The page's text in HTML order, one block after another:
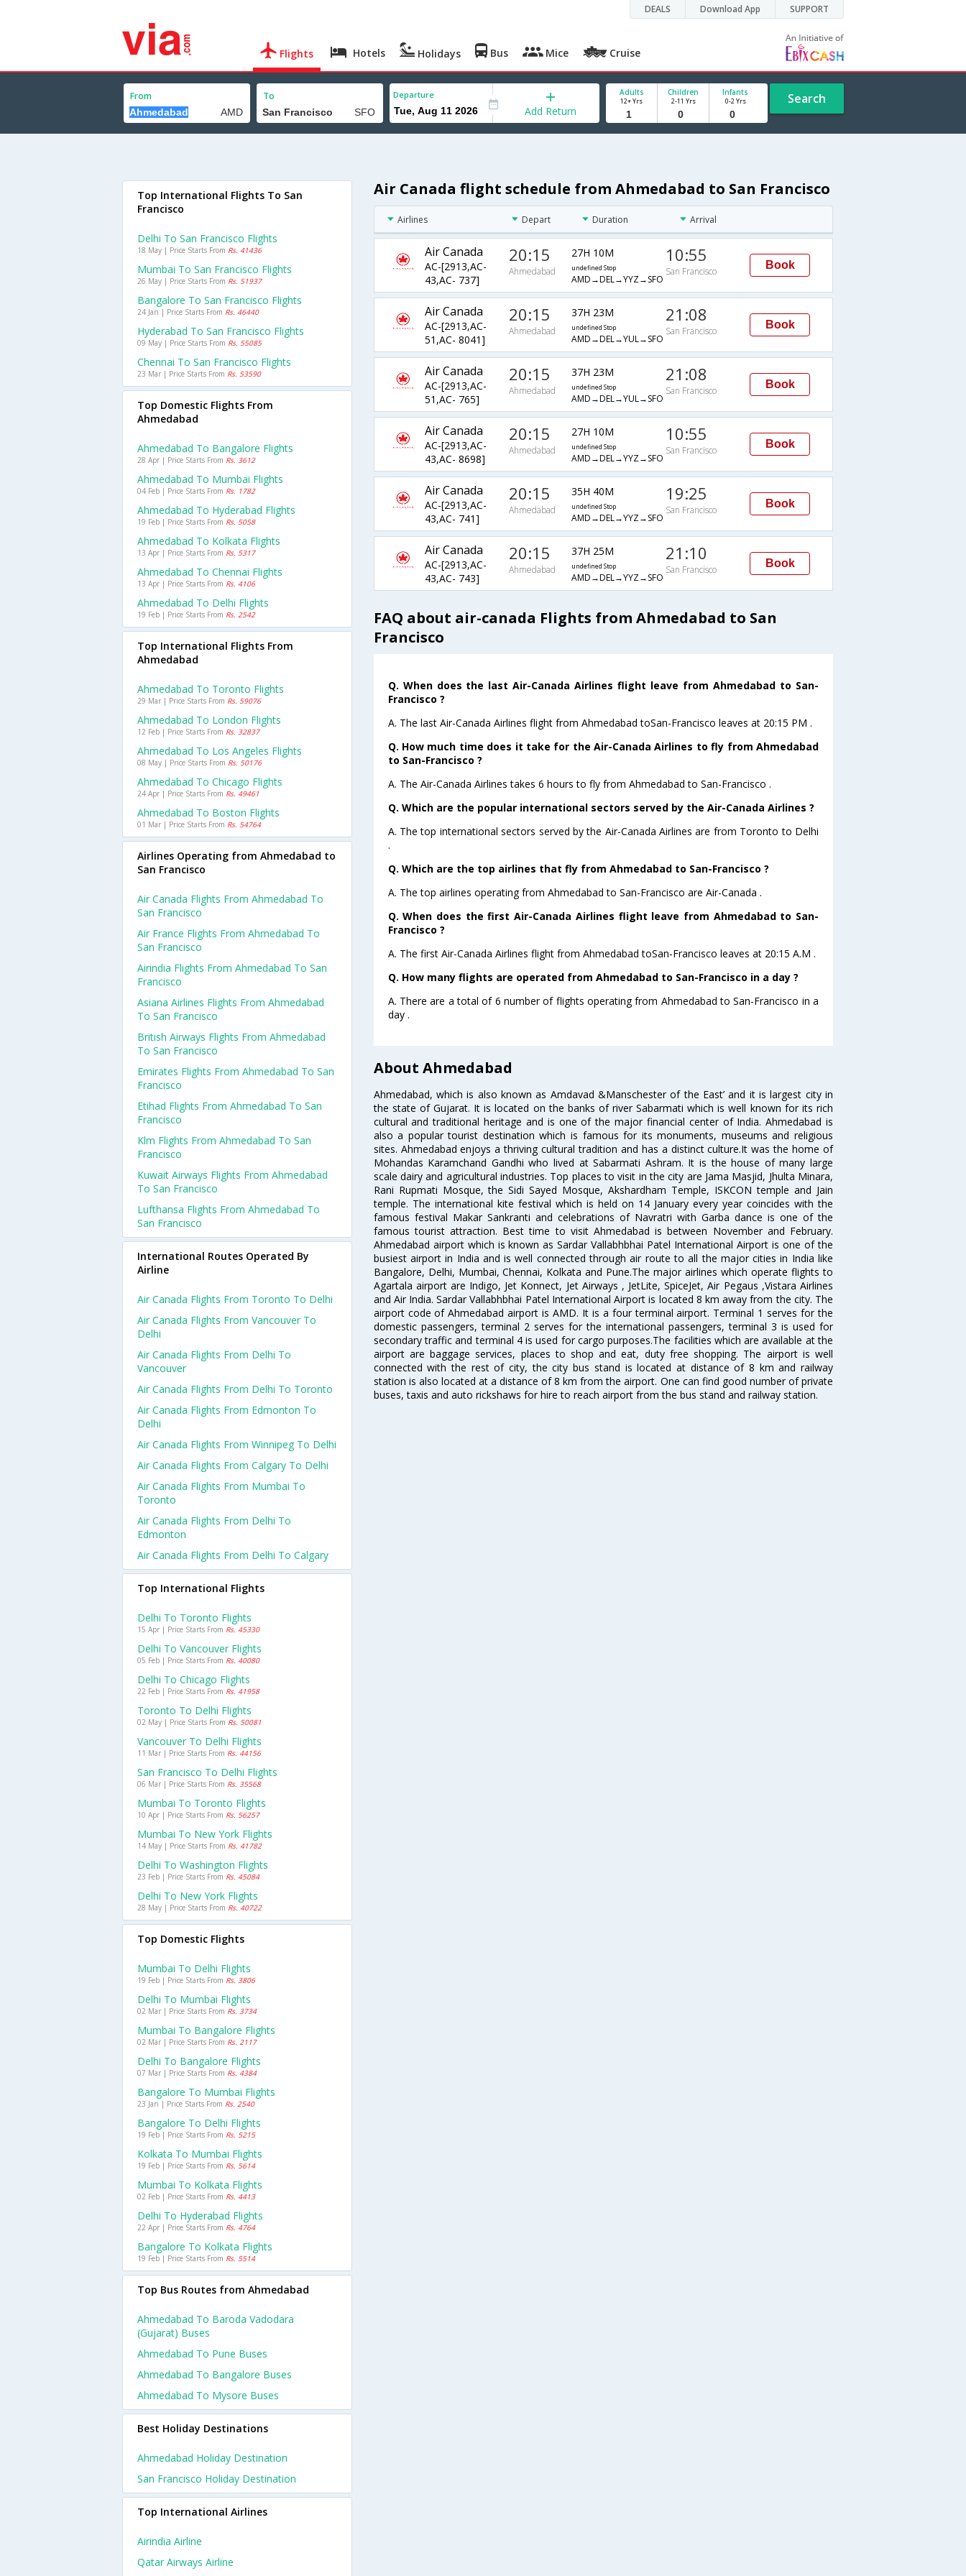
DEALS Download App SUPPORT
Flights Hotels Holidays Bus Mice Cruise
From To Departure
Add Return
Adults
12+ Yrs
Children
2-11 Yrs
Infants
0-2 Yrs Search
Air Canada flight schedule from Ahmedabad to San Francisco
Airlines Depart Duration Arrival
Air Canada
AC-[2913,AC-
43,AC- 737]
20:15
Ahmedabad
27H 10M
undefined Stop
AMD→DEL→YYZ→SFO
10:55
San Francisco
Book
Air Canada
AC-[2913,AC-
51,AC- 8041]
20:15
Ahmedabad
37H 23M
undefined Stop
AMD→DEL→YUL→SFO
21:08
San Francisco
Book
Air Canada
AC-[2913,AC-
51,AC- 765]
20:15
Ahmedabad
37H 23M
undefined Stop
AMD→DEL→YUL→SFO
21:08
San Francisco
Book
Air Canada
AC-[2913,AC-
43,AC- 8698]
20:15
Ahmedabad
27H 10M
undefined Stop
AMD→DEL→YYZ→SFO
10:55
San Francisco
Book
Air Canada
AC-[2913,AC-
43,AC- 741]
20:15
Ahmedabad
35H 40M
undefined Stop
AMD→DEL→YYZ→SFO
19:25
San Francisco
Book
Air Canada
AC-[2913,AC-
43,AC- 743]
20:15
Ahmedabad
37H 25M
undefined Stop
AMD→DEL→YYZ→SFO
21:10
San Francisco
Book
FAQ about air-canada Flights from Ahmedabad to San
Francisco
Q. When does the last Air-Canada Airlines flight leave from Ahmedabad to San-
Francisco ?
A. The last Air-Canada Airlines flight from Ahmedabad toSan-Francisco leaves at 20:15 PM .
Q. How much time does it take for the Air-Canada Airlines to fly from Ahmedabad
to San-Francisco ?
A. The Air-Canada Airlines takes 6 hours to fly from Ahmedabad to San-Francisco .
Q. Which are the popular international sectors served by the Air-Canada Airlines ?
A. The top international sectors served by the Air-Canada Airlines are from Toronto to Delhi
.
Q. Which are the top airlines that fly from Ahmedabad to San-Francisco ?
A. The top airlines operating from Ahmedabad to San-Francisco are Air-Canada .
Q. When does the first Air-Canada Airlines flight leave from Ahmedabad to San-
Francisco ?
A. The first Air-Canada Airlines flight from Ahmedabad toSan-Francisco leaves at 20:15 A.M .
Q. How many flights are operated from Ahmedabad to San-Francisco in a day ?
A. There are a total of 6 number of flights operating from Ahmedabad to San-Francisco in a
day .
About Ahmedabad
Ahmedabad, which is also known as Amdavad &Manschester of the East’ and it is largest city in
the state of Gujarat. It is located on the banks of river Sabarmati which is well known for its rich
cultural and traditional heritage and is one of the major financial center of India. Ahmedabad is
also a popular tourist destination which is famous for its monuments, museums and religious
sites. Ahmedabad enjoys a thriving cultural tradition and has a distinct culture.It was the home of
Mohandas Karamchand Gandhi who lived at Sabarmati Ashram. It is the house of many large
scale dairy and agricultural industries. Top places to visit in the city are Jama Masjid, Jhulta Minara,
Rani Rupmati Mosque, the Sidi Sayed Mosque, Akshardham Temple, ISKCON temple and Jain
temple. The international kite festival which is held on 14 January every year coincides with the
famous festival Makar Sankranti and celebrations of Navratri with Garba dance is one of the
famous tourist attraction. Best time to visit Ahmedabad is between November and February.
Ahmedabad airport which is known as Sardar Vallabhbhai Patel International Airport is one of the
busiest airport in India and is well connected through air route to all the major cities in India like
Bangalore, Delhi, Mumbai, Chennai, Kolkata and Pune.The major airlines which operate flights to
Agartala airport are Indigo, Jet Konnect, Jet Airways , JetLite, SpiceJet, Air Pegaus ,Vistara Airlines
and Air India. Sardar Vallabhbhai Patel International Airport is located 8 km away from the city. The
airport code of Ahmedabad airport is AMD. It is a four terminal airport. Terminal 1 serves for the
domestic passengers, terminal 2 serves for the international passengers, terminal 3 is used for
secondary traffic and terminal 4 is used for cargo purposes.The facilities which are available at the
airport are baggage services, places to shop and eat, duty free shopping. The airport is well
connected with the rest of city, the city bus stand is located at distance of 8 km and railway
station is also located at a distance of 8 km from the airport. One can find good number of private
buses, taxis and auto rickshaws for hire to reach airport from the bus stand and railway station.
Top International Flights To San
Francisco
Delhi To San Francisco Flights
18 May | Price Starts From Rs. 41436
Mumbai To San Francisco Flights
26 May | Price Starts From Rs. 51937
Bangalore To San Francisco Flights
24 Jan | Price Starts From Rs. 46440
Hyderabad To San Francisco Flights
09 May | Price Starts From Rs. 55085
Chennai To San Francisco Flights
23 Mar | Price Starts From Rs. 53590
Top Domestic Flights From
Ahmedabad
Ahmedabad To Bangalore Flights
28 Apr | Price Starts From Rs. 3612
Ahmedabad To Mumbai Flights
04 Feb | Price Starts From Rs. 1782
Ahmedabad To Hyderabad Flights
19 Feb | Price Starts From Rs. 5058
Ahmedabad To Kolkata Flights
13 Apr | Price Starts From Rs. 5317
Ahmedabad To Chennai Flights
13 Apr | Price Starts From Rs. 4106
Ahmedabad To Delhi Flights
19 Feb | Price Starts From Rs. 2542
Top International Flights From
Ahmedabad
Ahmedabad To Toronto Flights
29 Mar | Price Starts From Rs. 59076
Ahmedabad To London Flights
12 Feb | Price Starts From Rs. 32837
Ahmedabad To Los Angeles Flights
08 May | Price Starts From Rs. 50176
Ahmedabad To Chicago Flights
24 Apr | Price Starts From Rs. 49461
Ahmedabad To Boston Flights
01 Mar | Price Starts From Rs. 54764
Airlines Operating from Ahmedabad to
San Francisco
Air Canada Flights From Ahmedabad To
San Francisco
Air France Flights From Ahmedabad To
San Francisco
Airindia Flights From Ahmedabad To San
Francisco
Asiana Airlines Flights From Ahmedabad
To San Francisco
British Airways Flights From Ahmedabad
To San Francisco
Emirates Flights From Ahmedabad To San
Francisco
Etihad Flights From Ahmedabad To San
Francisco
Klm Flights From Ahmedabad To San
Francisco
Kuwait Airways Flights From Ahmedabad
To San Francisco
Lufthansa Flights From Ahmedabad To
San Francisco
International Routes Operated By
Airline
Air Canada Flights From Toronto To Delhi
Air Canada Flights From Vancouver To
Delhi
Air Canada Flights From Delhi To
Vancouver
Air Canada Flights From Delhi To Toronto
Air Canada Flights From Edmonton To
Delhi
Air Canada Flights From Winnipeg To Delhi
Air Canada Flights From Calgary To Delhi
Air Canada Flights From Mumbai To
Toronto
Air Canada Flights From Delhi To
Edmonton
Air Canada Flights From Delhi To Calgary
Top International Flights
Delhi To Toronto Flights
15 Apr | Price Starts From Rs. 45330
Delhi To Vancouver Flights
05 Feb | Price Starts From Rs. 40080
Delhi To Chicago Flights
22 Feb | Price Starts From Rs. 41958
Toronto To Delhi Flights
02 May | Price Starts From Rs. 50081
Vancouver To Delhi Flights
11 Mar | Price Starts From Rs. 44156
San Francisco To Delhi Flights
06 Mar | Price Starts From Rs. 35568
Mumbai To Toronto Flights
10 Apr | Price Starts From Rs. 56257
Mumbai To New York Flights
14 May | Price Starts From Rs. 41782
Delhi To Washington Flights
23 Feb | Price Starts From Rs. 45084
Delhi To New York Flights
28 May | Price Starts From Rs. 40722
Top Domestic Flights
Mumbai To Delhi Flights
19 Feb | Price Starts From Rs. 3806
Delhi To Mumbai Flights
02 Mar | Price Starts From Rs. 3734
Mumbai To Bangalore Flights
02 Mar | Price Starts From Rs. 2117
Delhi To Bangalore Flights
07 Mar | Price Starts From Rs. 4384
Bangalore To Mumbai Flights
23 Jan | Price Starts From Rs. 2540
Bangalore To Delhi Flights
19 Feb | Price Starts From Rs. 5215
Kolkata To Mumbai Flights
19 Feb | Price Starts From Rs. 5614
Mumbai To Kolkata Flights
02 Feb | Price Starts From Rs. 4413
Delhi To Hyderabad Flights
22 Apr | Price Starts From Rs. 4764
Bangalore To Kolkata Flights
19 Feb | Price Starts From Rs. 5514
Top Bus Routes from Ahmedabad
Ahmedabad To Baroda Vadodara
(gujarat) Buses
Ahmedabad To Pune Buses
Ahmedabad To Bangalore Buses
Ahmedabad To Mysore Buses
Best Holiday Destinations
Ahmedabad Holiday Destination
San Francisco Holiday Destination
Top International Airlines
Airindia Airline
Qatar Airways Airline